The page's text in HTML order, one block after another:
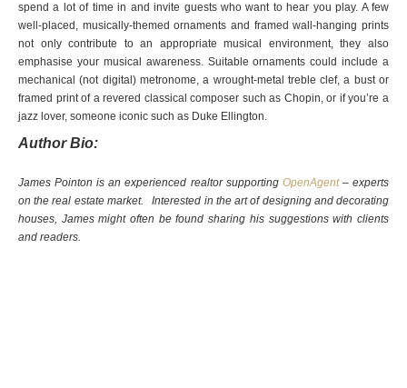
spend a lot of time in and invite guests who want to hear you play. A few
well-placed, musically-themed ornaments and framed wall-hanging prints
not only contribute to an appropriate musical environment, they also
emphasise your musical awareness. Suitable ornaments could include a
mechanical (not digital) metronome, a wrought-metal treble clef, a bust or
framed print of a revered classical composer such as Chopin, or if you’re a
jazz lover, someone iconic such as Duke Ellington.
Author Bio:
James Pointon is an experienced realtor supporting OpenAgent– experts
on the real estate market. Interested in the art of designing and decorating
houses, James might often be found sharing his suggestions with clients
and readers.